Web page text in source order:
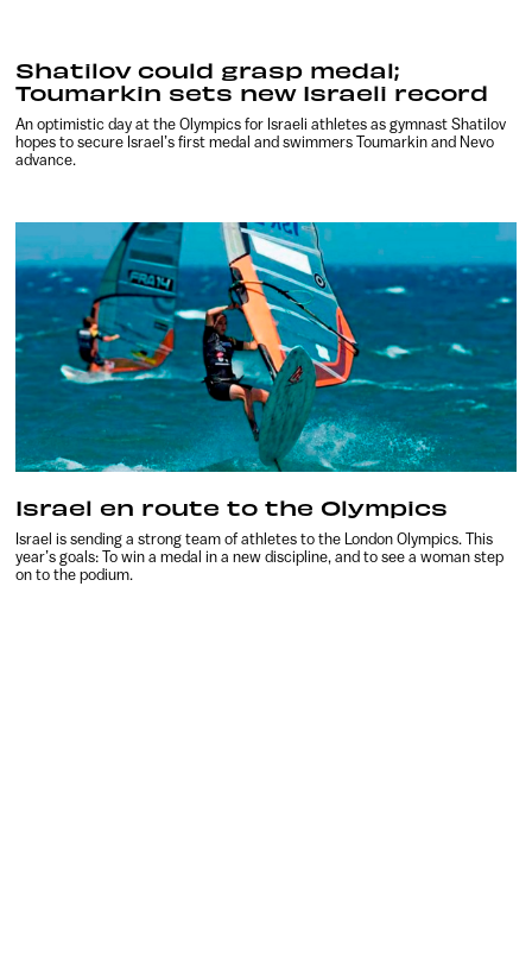
Shatilov could grasp medal;
Toumarkin sets new Israeli record
An optimistic day at the Olympics for Israeli athletes as gymnast Shatilov
hopes to secure Israel’s first medal and swimmers Toumarkin and Nevo
advance.
Israel en route to the Olympics
Israel is sending a strong team of athletes to the London Olympics. This
year’s goals: To win a medal in a new discipline, and to see a woman step
on to the podium.